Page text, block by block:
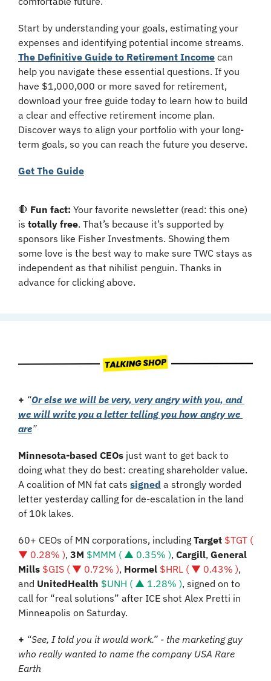
Start by understanding your goals, estimating your
The Definitive Guide to Retirement Income can
help you navigate these essential questions. If you
have $1,000,000 or more saved for retirement,
download your free guide today to learn how to build
a clear and effective retirement income plan.
Discover ways to align your portfolio with your long-
term goals, so you can reach the future you deserve.
Get The Guide
🛑 Fun fact: Your favorite newsletter (read: this one)
is totally free. That’s because it’s supported by
sponsors like Fisher Investments. Showing them
some love is the best way to make sure TWC stays as
independent as that nihilist penguin. Thanks in
advance for clicking above.
+ “Or else we will be very, very angry with you, and
we will write you a letter telling you how angry we
are”
Minnesota-based CEOs just want to get back to
doing what they do best: creating shareholder value.
A coalition of MN fat cats signed a strongly worded
letter yesterday calling for de-escalation in the land
of 10k lakes.
60+ CEOs of MN corporations, including Target $TGT (
▼ 0.28% ), 3M $MMM ( ▲ 0.35% ), Cargill, General
Mills $GIS ( ▼ 0.72% ), Hormel $HRL ( ▼ 0.43% ),
and UnitedHealth $UNH ( ▲ 1.28% ), signed on to
call for “real solutions” after ICE shot Alex Pretti in
Minneapolis on Saturday.
+ “See, I told you it would work.” - the marketing guy
who really wanted to name the company USA Rare
Earth